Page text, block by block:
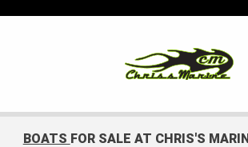
BOATS FOR SALE AT CHRIS'S